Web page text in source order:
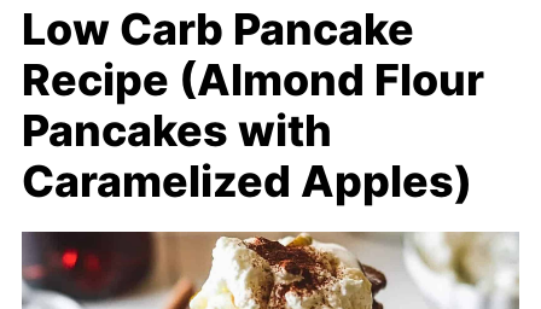
Low Carb Pancake
Recipe (Almond Flour
Pancakes with
Caramelized Apples)